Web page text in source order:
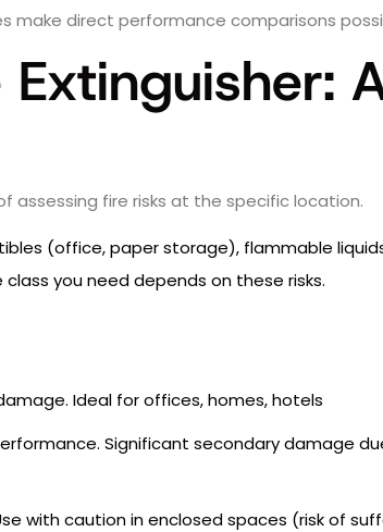
make direct performance comparisons
assessing fire risks at the specific location.
(office, paper storage), flammable
you need depends on these risks.
Ideal for offices, homes, hotels
Significant secondary damage
with caution in enclosed spaces (risk of